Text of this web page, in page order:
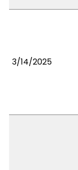
3/14/2025